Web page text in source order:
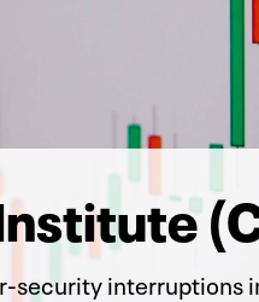
security